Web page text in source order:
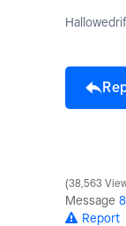
38,563
Message
Report